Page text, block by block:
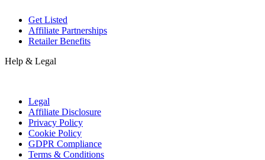
Get Listed
Affiliate Partnerships
Retailer Benefits
Help & Legal
Legal
Affiliate Disclosure
Privacy Policy
Cookie Policy
GDPR Compliance
Terms & Conditions